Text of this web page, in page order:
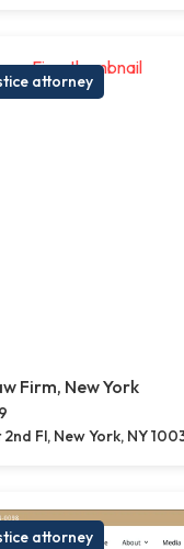
attorney
Firm, New York
2nd Fl, New York, NY
attorney